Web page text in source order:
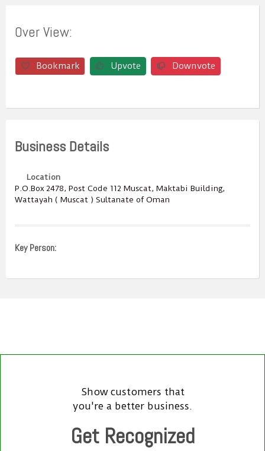
Over View:
Bookmark Upvote Downvote
Business Details
Location
P.O.Box ‎‎2478‎, Post Code ‎‎112‎ Muscat, Maktabi Building,
Wattayah ( Muscat ) Sultanate of Oman
Key Person:
Show customers that
you're a better business.
Get Recognized